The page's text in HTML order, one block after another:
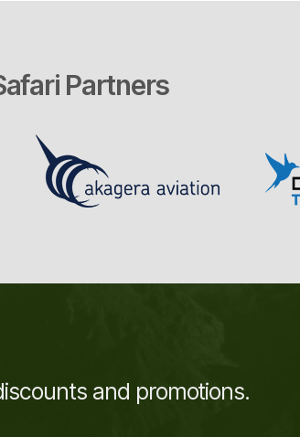
Partners
and promotions.